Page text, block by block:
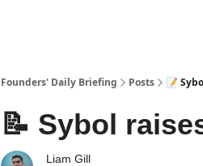
Founders' Daily Briefing Posts 📝
📝 Sybol
Liam Gill